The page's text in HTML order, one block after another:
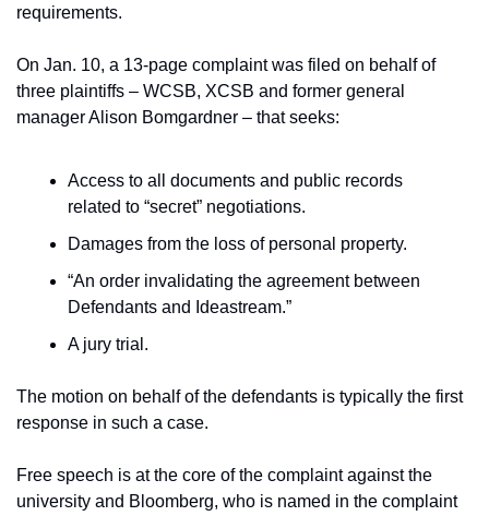
requirements.
On Jan. 10, a 13-page complaint was filed on behalf of
three plaintiffs – WCSB, XCSB and former general
manager Alison Bomgardner – that seeks:
Access to all documents and public records
related to “secret” negotiations.
Damages from the loss of personal property.
“An order invalidating the agreement between
Defendants and Ideastream.”
A jury trial.
The motion on behalf of the defendants is typically the first
response in such a case.
Free speech is at the core of the complaint against the
university and Bloomberg, who is named in the complaint